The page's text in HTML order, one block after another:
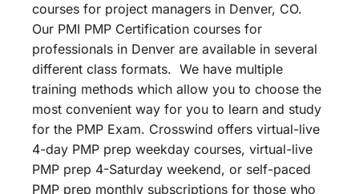
courses for project managers in Denver, CO.
Our PMI PMP Certification courses for
professionals in Denver are available in several
different class formats. We have multiple
training methods which allow you to choose the
most convenient way for you to learn and study
for the PMP Exam. Crosswind offers virtual-live
4-day PMP prep weekday courses, virtual-live
PMP prep 4-Saturday weekend, or self-paced
PMP prep monthly subscriptions for those who